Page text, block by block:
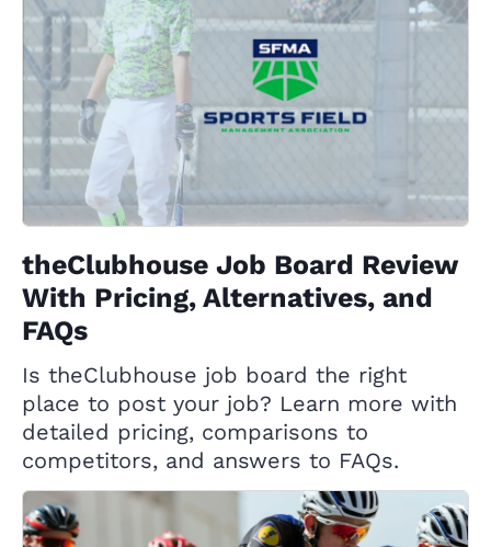
theClubhouse Job Board Review
With Pricing, Alternatives, and
FAQs
Is theClubhouse job board the right
place to post your job? Learn more with
detailed pricing, comparisons to
competitors, and answers to FAQs.